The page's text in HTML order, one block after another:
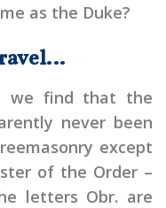
as the Duke?
we find that the
never been
except
of the Order –
letters Obr. are